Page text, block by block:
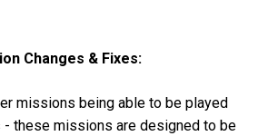
Changes & Fixes:
missions being able to be played
- these missions are designed to be